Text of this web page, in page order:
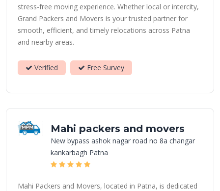
stress-free moving experience. Whether local or intercity,
Grand Packers and Movers is your trusted partner for
smooth, efficient, and timely relocations across Patna
and nearby areas.
Verified Free Survey
Mahi packers and movers
New bypass ashok nagar road no 8a changar
kankarbagh Patna
Mahi Packers and Movers, located in Patna, is dedicated